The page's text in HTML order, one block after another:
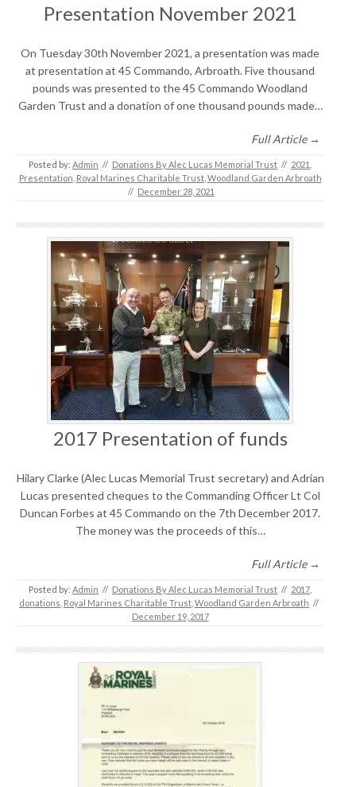
Presentation November 2021
On Tuesday 30th November 2021, a presentation was made
at presentation at 45 Commando, Arbroath. Five thousand
pounds was presented to the 45 Commando Woodland
Garden Trust and a donation of one thousand pounds made…
Full Article →
Posted by: Admin // Donations By Alec Lucas Memorial Trust // 2021
Presentation Royal Marines Charitable Trust, Woodland Garden Arbroath
// December 28, 2021
2017 Presentation of funds
Hilary Clarke (Alec Lucas Memorial Trust secretary) and Adrian
Lucas presented cheques to the Commanding Officer Lt Col
Duncan Forbes at 45 Commando on the 7th December 2017.
The money was the proceeds of this…
Full Article →
Posted by: Admin // Donations By Alec Lucas Memorial Trust // 2017
donations Royal Marines Charitable Trust Woodland Garden Arbroath //
December 19, 2017